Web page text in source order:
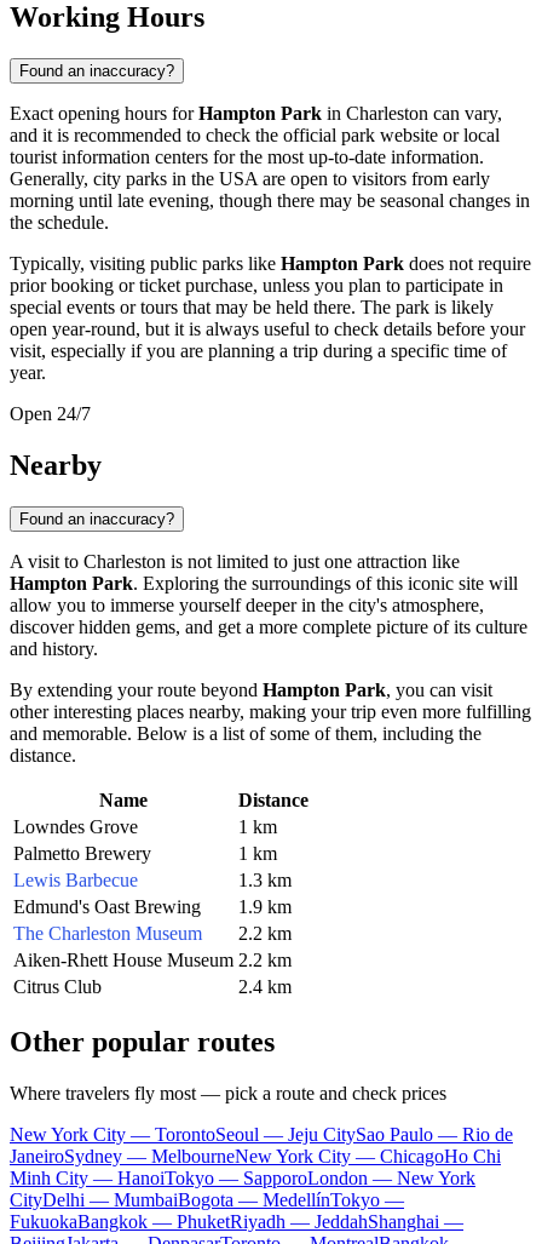
Working Hours
Found an inaccuracy?
Exact opening hours forHampton Park in Charleston can vary,
and it is recommended to check the official park website or local
tourist information centers for the most up-to-date information.
Generally, city parks in the USA are open to visitors from early
morning until late evening, though there may be seasonal changes in
the schedule.
Typically, visiting public parks like Hampton Park does not require
prior booking or ticket purchase, unless you plan to participate in
special events or tours that may be held there. The park is likely
open year-round, but it is always useful to check details before your
visit, especially if you are planning a trip during a specific time of
year.
Open 24/7
Nearby
Found an inaccuracy?
A visit to Charleston is not limited to just one attraction like
Hampton Park. Exploring the surroundings of this iconic site will
allow you to immerse yourself deeper in the city's atmosphere,
discover hidden gems, and get a more complete picture of its culture
and history.
By extending your route beyond Hampton Park, you can visit
other interesting places nearby, making your trip even more fulfilling
and memorable. Below is a list of some of them, including the
distance.
Name
Distance
Lowndes Grove
1 km
Palmetto Brewery
1 km
Lewis Barbecue
1.3 km
Edmund's Oast Brewing
1.9 km
The Charleston Museum
2.2 km
Aiken-Rhett House Museum 2.2 km
Citrus Club
2.4 km
Other popular routes
Where travelers fly most — pick a route and check prices
New York City — TorontoSeoul — Jeju CitySao Paulo — Rio de
JaneiroSydney — MelbourneNew York City — ChicagoHo Chi
Minh City — HanoiTokyo — SapporoLondon — New York
CityDelhi — MumbaiBogota — MedellínTokyo —
FukuokaBangkok — PhuketRiyadh — JeddahShanghai —